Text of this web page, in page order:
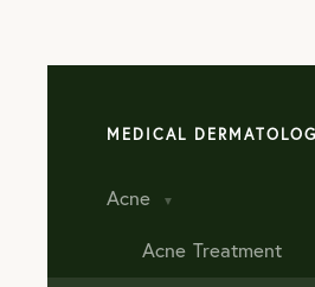
MEDICAL
Acne
Acne Treatment